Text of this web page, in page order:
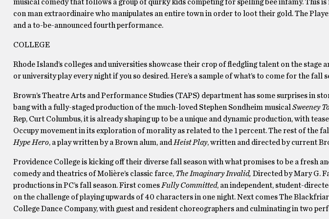
musical comedy that follows a group of quirky kids competing for spelling bee infamy. This
con man extraordinaire who manipulates an entire town in order to loot their gold. The
and a to-be-announced fourth performance.
COLLEGE
Rhode Island’s colleges and universities showcase their crop of fledgling talent on the stage
or university play every night if you so desired. Here’s a sample of what’s to come for the fall
Brown’s Theatre Arts and Performance Studies (TAPS) department has some surprises in
bang with a fully-staged production of the much-loved Stephen Sondheim musical Sweeney
Rep, Curt Columbus, it is already shaping up to be a unique and dynamic production, with
Occupy movement in its exploration of morality as related to the 1 percent. The rest of the
Hype Hero, a play written by a Brown alum, and Heist Play, written and directed by current
Providence College is kicking off their diverse fall season with what promises to be a fresh
comedy and theatrics of Moliè­re’s classic farce, The Imaginary Invalid, Directed by Mary G.
productions in PC’s fall season. First comes Fully Committed, an independent, student-
on the challenge of playing upwards of 40 characters in one night. Next comes The
College Dance Company, with guest and resident choreographers and culminating in two